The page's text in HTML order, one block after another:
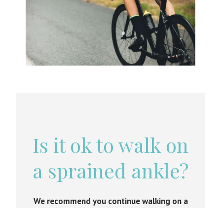
Is it ok to walk on
a sprained ankle?
We recommend you continue walking on a